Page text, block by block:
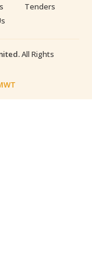
Tenders
All Rights